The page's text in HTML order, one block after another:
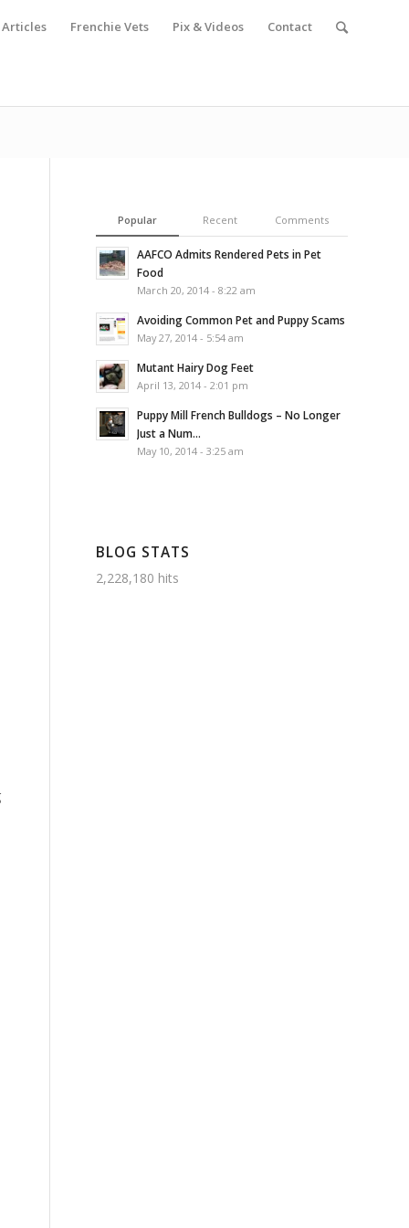
Articles Frenchie Vets Pix & Videos Contact
Popular Recent Comments
AAFCO Admits Rendered Pets in Pet
Food
March 20, 2014 - 8:22 am
Avoiding Common Pet and Puppy Scams
May 27, 2014 - 5:54 am
Mutant Hairy Dog Feet
April 13, 2014 - 2:01 pm
Puppy Mill French Bulldogs – No Longer
Just a Num...
May 10, 2014 - 3:25 am
BLOG STATS
2,228,180 hits